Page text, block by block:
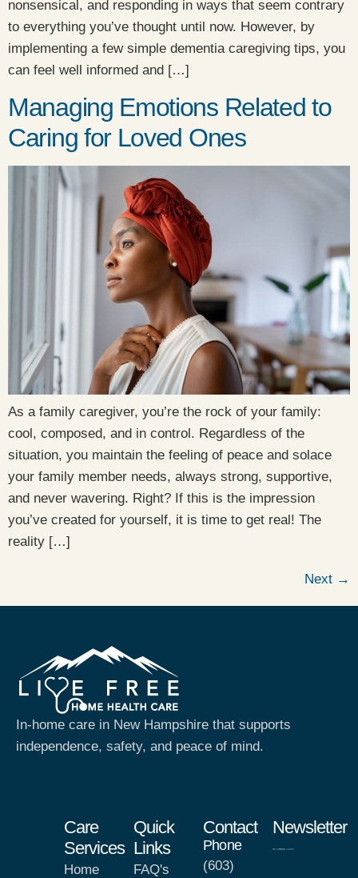
nonsensical, and responding in ways that seem contrary
to everything you’ve thought until now. However, by
implementing a few simple dementia caregiving tips, you
can feel well informed and […]
Managing Emotions Related to
Caring for Loved Ones
As a family caregiver, you’re the rock of your family:
cool, composed, and in control. Regardless of the
situation, you maintain the feeling of peace and solace
your family member needs, always strong, supportive,
and never wavering. Right? If this is the impression
you’ve created for yourself, it is time to get real! The
reality […]
Next →
In-home care in New Hampshire that supports
independence, safety, and peace of mind.
Care
Services
Home
Quick
Links
FAQ's
Contact
Phone
(603)
Newsletter